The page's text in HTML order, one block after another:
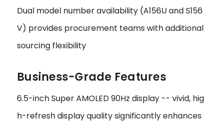
Dual model number availability (A156U and S156
V) provides procurement teams with additional
sourcing flexibility
Business-Grade Features
6.5-inch Super AMOLED 90Hz display -- vivid, hig
h-refresh display quality significantly enhances